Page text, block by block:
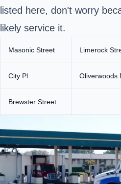
listed here, don't worry
likely service it.
Masonic Street Limerock
City Pl Oliverwoods
Brewster Street